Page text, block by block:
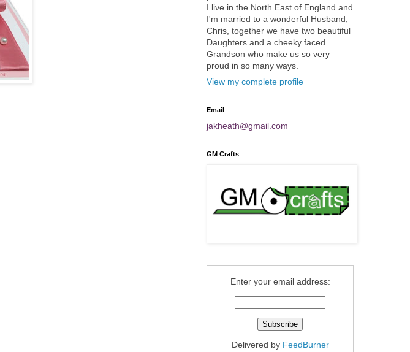
I live in the North East of England and
I'm married to a wonderful Husband,
Chris, together we have two beautiful
Daughters and a cheeky faced
Grandson who make us so very
proud in so many ways.
View my complete profile
Email
jakheath@gmail.com
GM Crafts
Enter your email address:
Delivered by FeedBurner